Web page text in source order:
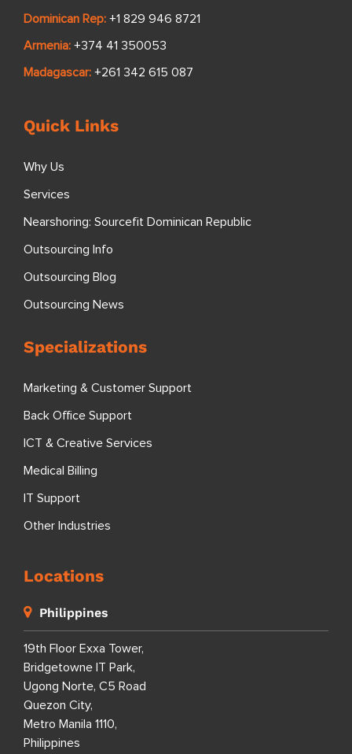
Dominican Rep: +1 829 946 8721
Armenia: +374 41 350053
Madagascar: +261 342 615 087
Quick Links
Why Us
Services
Nearshoring: Sourcefit Dominican Republic
Outsourcing Info
Outsourcing Blog
Outsourcing News
Specializations
Marketing & Customer Support
Back Office Support
ICT & Creative Services
Medical Billing
IT Support
Other Industries
Locations
Philippines
19th Floor Exxa Tower,
Bridgetowne IT Park,
Ugong Norte, C5 Road
Quezon City,
Metro Manila 1110,
Philippines